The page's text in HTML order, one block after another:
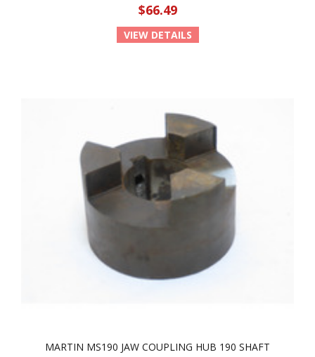
$66.49
VIEW DETAILS
MARTIN MS190 JAW COUPLING HUB 190 SHAFT